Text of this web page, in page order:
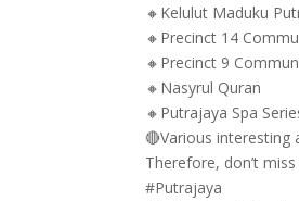
🔸Kelulut Maduku
🔸Precinct 14
🔸Precinct 9
🔸Nasyrul Quran
🔸Putrajaya Spa
🔴Various
Therefore, don’t
#Putrajaya